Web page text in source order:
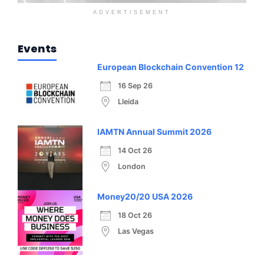
ADVERTISEMENT
Events
European Blockchain Convention 12
16 Sep 26
Lleida
IAMTN Annual Summit 2026
14 Oct 26
London
Money20/20 USA 2026
18 Oct 26
Las Vegas